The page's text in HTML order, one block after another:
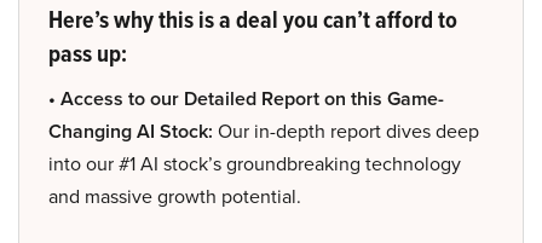
Here’s why this is a deal you can’t afford to
pass up:
• Access to our Detailed Report on this Game-
Changing AI Stock: Our in-depth report dives deep
into our #1 AI stock’s groundbreaking technology
and massive growth potential.